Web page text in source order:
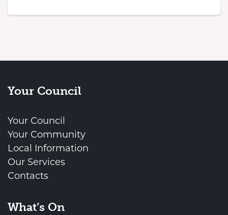
Your Council
Your Council
Your Community
Local Information
Our Services
Contacts
What’s On